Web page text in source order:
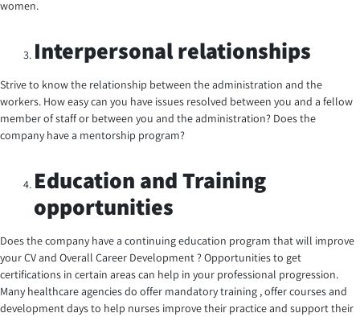
women.
Interpersonal relationships
Strive to know the relationship between the administration and the
workers. How easy can you have issues resolved between you and a fellow
member of staff or between you and the administration? Does the
company have a mentorship program?
Education and Training
opportunities
Does the company have a continuing education program that will improve
your CV and Overall Career Development ? Opportunities to get
certifications in certain areas can help in your professional progression.
Many healthcare agencies do offer mandatory training , offer courses and
development days to help nurses improve their practice and support their